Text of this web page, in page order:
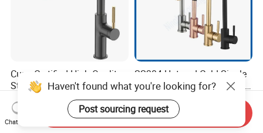
Cupc Certified High Quality
Stainless Steel Pull Down
Kitchen Tap Faucet
US$26.56-31.05
SS304 Hot and Cold Single
Handle Kitchen Black Mixer
Tap Cheap Faucet
US$7.80-8.05
Haven't found what you're looking for?
Post sourcing request
Chat Now
Send Inquiry